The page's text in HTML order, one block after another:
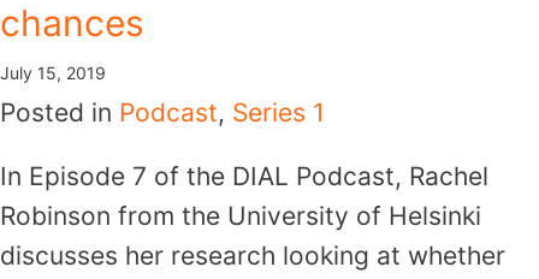
chances
July 15, 2019
Posted in Podcast, Series 1
In Episode 7 of the DIAL Podcast, Rachel
Robinson from the University of Helsinki
discusses her research looking at whether